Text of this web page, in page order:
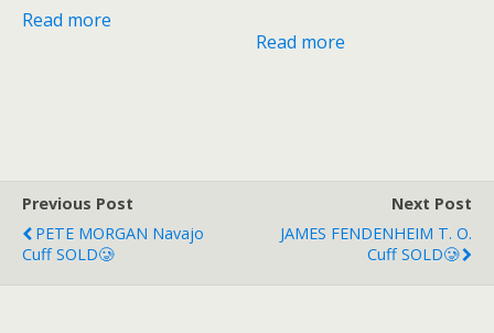
Read more
Read more
Previous Post
PETE MORGAN Navajo
Cuff SOLD🥲
Next Post
JAMES FENDENHEIM T. O.
Cuff SOLD🥲